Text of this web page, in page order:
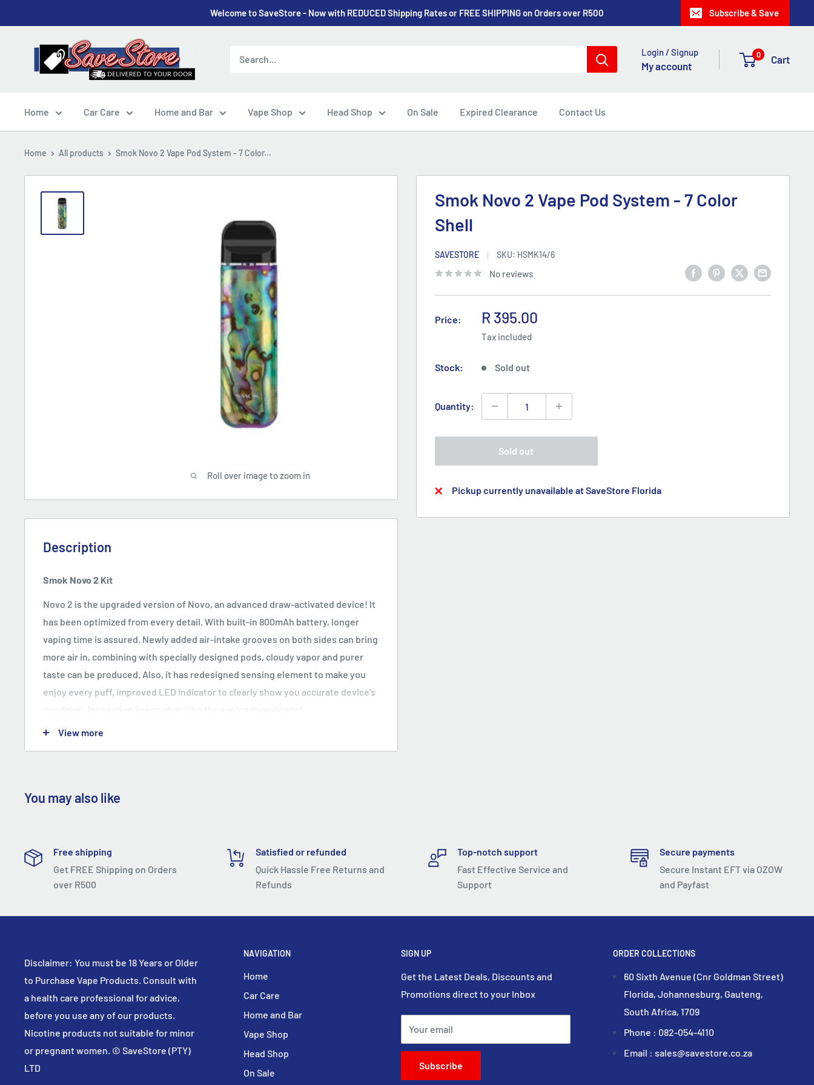
to
Welcome to SaveStore - Now with REDUCED Shipping Rates or FREE SHIPPING on Orders over R500 Subscribe & Save
SaveStore Login / Signup
My account
0 Cart
Home Car Care Home and Bar Vape Shop Head Shop On Sale Expired Clearance Contact Us
Home All products Smok Novo 2 Vape Pod System - 7 Color...
Roll over image to zoom in
Smok Novo 2 Vape Pod System - 7 Color
Shell
SAVESTORE SKU: HSMK14/6
No reviews
Price:
Sale
price
R 395.00
Tax included
Stock: Sold out
Quantity:
Sold out
Pickup currently unavailable at SaveStore Florida
Description
Smok Novo 2 Kit
Novo 2 is the upgraded version of Novo, an advanced draw-activated device! It
has been optimized from every detail. With built-in 800mAh battery, longer
vaping time is assured. Newly added air-intake grooves on both sides can bring
more air in, combining with specially designed pods, cloudy vapor and purer
taste can be produced. Also, it has redesigned sensing element to make you
enjoy every puff, improved LED indicator to clearly show you accurate device's
condition. Innovation keeps changing the vaping experience!
Representative Design
Novo 2 follows the design style of its first-generation, with a curved body, it
cigarette industry.
Smaller than your palm, so it can be easily put into your pocket or bag. You can
take it anywhere!
used for about three days after fully charged. ( 200 puffs per day).
Make Every Puff Worth
The structure of air-sensing switch has been redesigned, and the sensing
element is placed on one side of the U-shaped air intake passage and
protruded from the electrode plane to prevent the occurrence of contactless
suction.
View more
You may also like
Free shipping
Get FREE Shipping on Orders
over R500
Satisfied or refunded
Quick Hassle Free Returns and
Refunds
Top-notch support
Fast Effective Service and
Support
Secure payments
Secure Instant EFT via OZOW
and Payfast
Disclaimer: You must be 18 Years or Older
to Purchase Vape Products. Consult with
a health care professional for advice,
before you use any of our products.
Nicotine products not suitable for minor
or pregnant women. © SaveStore (PTY)
LTD
NAVIGATION
Home
Car Care
Home and Bar
Vape Shop
Head Shop
On Sale
SIGN UP
Get the Latest Deals, Discounts and
Promotions direct to your Inbox
Your email
Subscribe
ORDER COLLECTIONS
60 Sixth Avenue (Cnr Goldman Street)
Florida, Johannesburg, Gauteng,
South Africa, 1709
Phone : 082-054-4110
Email : sales@savestore.co.za